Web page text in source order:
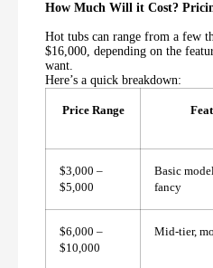
How Much Will it Cost?
Hot tubs can range from a few
$16,000, depending on the
want.
Here’s a quick breakdown:
Price Range
$3,000 –
$5,000
Basic
fancy
$6,000 –
$10,000
Mid-tier,